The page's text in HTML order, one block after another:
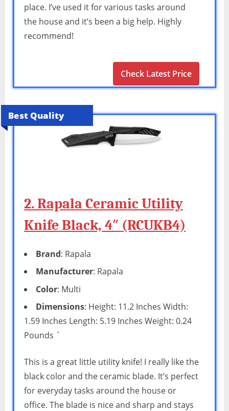
place. I’ve used it for various tasks around
the house and it’s been a big help. Highly
recommend!
Check Latest Price
Best Quality
2. Rapala Ceramic Utility
Knife Black, 4″ (RCUKB4)
Brand: Rapala
Manufacturer: Rapala
Color: Multi
Dimensions: Height: 11.2 Inches Width:
1.59 Inches Length: 5.19 Inches Weight: 0.24
Pounds `
This is a great little utility knife! I really like the
black color and the ceramic blade. It’s perfect
for everyday tasks around the house or
office. The blade is nice and sharp and stays